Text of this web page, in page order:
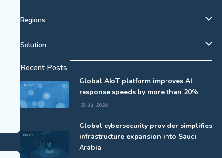
Regions
Solution
Recent Posts
Global AIoT platform improves AI
response speeds by more than 20%
28 Jul 2026
Global cybersecurity provider simplifies
infrastructure expansion into Saudi
Arabia